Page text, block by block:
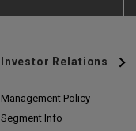
Investor Relations
Management Policy
Segment Info